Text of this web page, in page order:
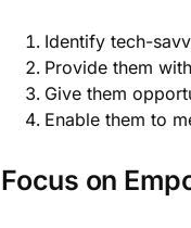
Identify tech-
Provide them
Give them
Enable them to
Focus on